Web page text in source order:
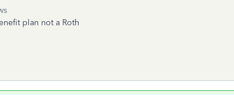
plan not a Roth